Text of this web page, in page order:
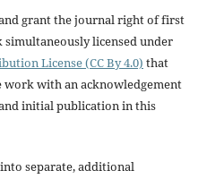
grant the journal right of first
licensed under
License (CC By 4.0) that
work with an acknowledgement
initial publication in this
separate, additional